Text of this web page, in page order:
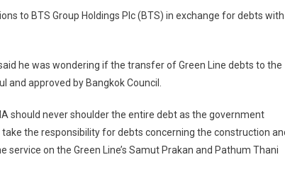
to BTS Group Holdings Plc (BTS) in exchange for debts with
he was wondering if the transfer of Green Line debts to the
and approved by Bangkok Council.
should never shoulder the entire debt as the government
the responsibility for debts concerning the construction
service on the Green Line’s Samut Prakan and Pathum Thani